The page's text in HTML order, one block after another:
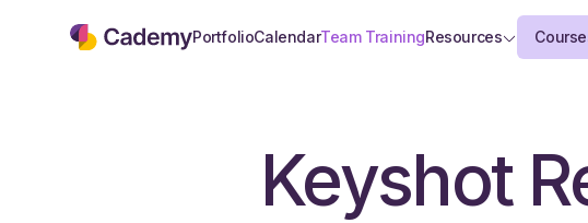
PortfolioCalendarTeam TrainingResources
Keyshot